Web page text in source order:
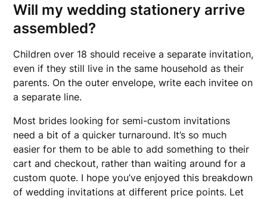
Will my wedding stationery arrive
assembled?
Children over 18 should receive a separate invitation,
even if they still live in the same household as their
parents. On the outer envelope, write each invitee on
a separate line.
Most brides looking for semi-custom invitations
need a bit of a quicker turnaround. It’s so much
easier for them to be able to add something to their
cart and checkout, rather than waiting around for a
custom quote. I hope you’ve enjoyed this breakdown
of wedding invitations at different price points. Let